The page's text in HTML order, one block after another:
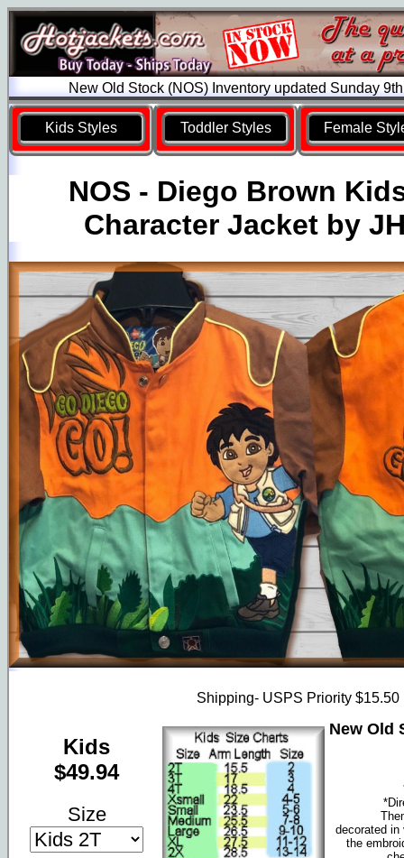
New Old Stock (NOS) Inventory updated Sunday
Kids Styles Toddler Styles Female
NOS - Diego Brown
Character Jacket by
Shipping- USPS Priority $15.50
Kids
$49.94
Size
New Old
decorated
the